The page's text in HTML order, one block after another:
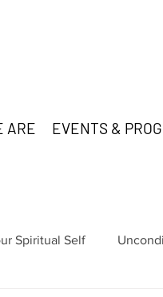
ARE EVENTS &
Spiritual Self